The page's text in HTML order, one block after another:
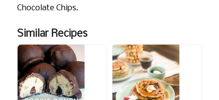
Chocolate Chips.
Similar Recipes